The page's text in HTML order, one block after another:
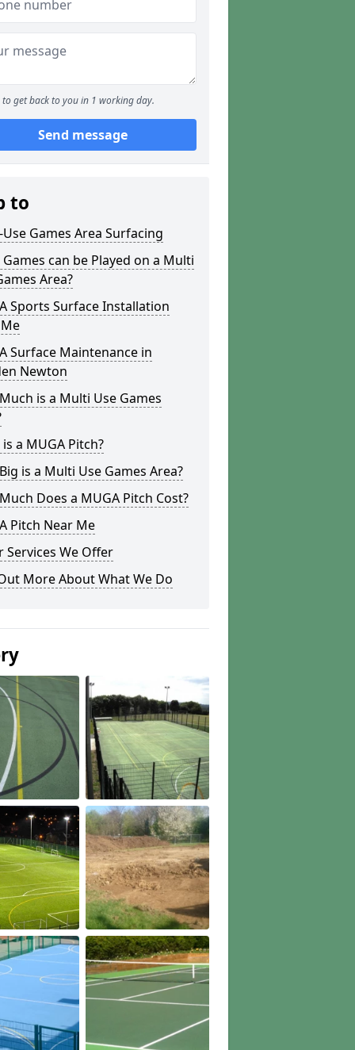
to get back to you in 1 working day.
Send message
to
Games Area Surfacing
can be Played on a Multi
Area?
Sports Surface Installation
Surface Maintenance in
Newton
is a Multi Use Games
a MUGA Pitch?
is a Multi Use Games Area?
Does a MUGA Pitch Cost?
Pitch Near Me
Services We Offer
More About What We Do